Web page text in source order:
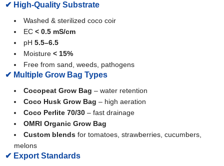
✔ High-Quality Substrate
Washed & sterilized coco coir
EC < 0.5 mS/cm
pH 5.5–6.5
Moisture < 15%
Free from sand, weeds, pathogens
✔ Multiple Grow Bag Types
Cocopeat Grow Bag – water retention
Coco Husk Grow Bag – high aeration
Coco Perlite 70/30 – fast drainage
OMRI Organic Grow Bag
Custom blends for tomatoes, strawberries, cucumbers,
melons
✔ Export Standards